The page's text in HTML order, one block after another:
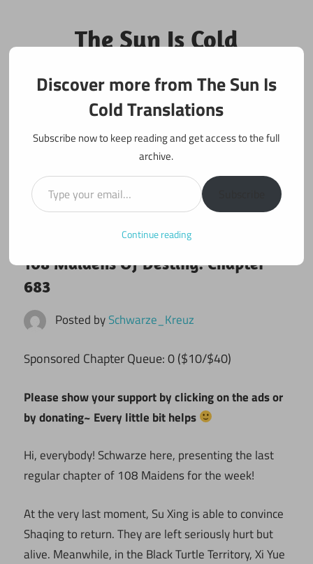
content
The Sun Is Cold
Translations
Fan Translations of Interesting Works
108 maidens
108 Maidens Of Destiny: Chapter
683
Posted bySchwarze_Kreuz
Sponsored Chapter Queue: 0 ($10/$40)
Please show your support by clicking on the ads or
by donating~ Every little bit helps
Hi, everybody! Schwarze here, presenting the last
regular chapter of 108 Maidens for the week!
At the very last moment, Su Xing is able to convince
Shaqing to return. They are left seriously hurt but
alive. Meanwhile, in the Black Turtle Territory, Xi Yue
Discover more from The Sun Is
Cold Translations
Subscribe now to keep reading and get access to the full
archive.
Type your email…
Continue reading